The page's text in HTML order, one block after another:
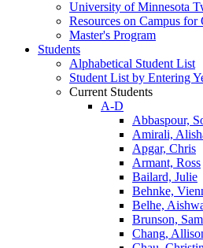
University of Minnesota
Resources on Campus for
Master's Program
Students
Alphabetical Student List
Student List by Entering
Current Students
A-D
Abbaspour,
Amirali,
Apgar, Chris
Armant, Ross
Bailard, Julie
Behnke,
Belhe,
Brunson, Sam
Chang,